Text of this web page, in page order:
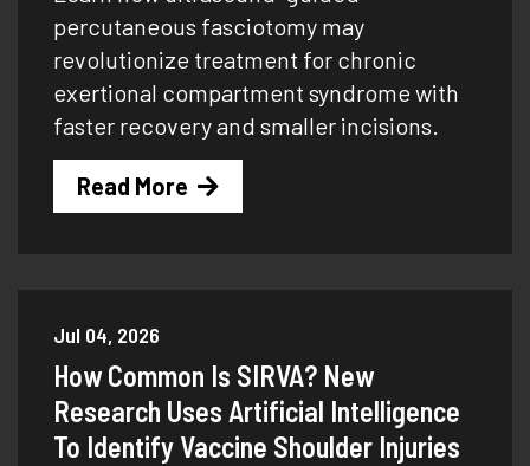
percutaneous fasciotomy may
revolutionize treatment for chronic
exertional compartment syndrome with
faster recovery and smaller incisions.
Read More
Jul 04, 2026
How Common Is SIRVA? New
Research Uses Artificial Intelligence
To Identify Vaccine Shoulder Injuries